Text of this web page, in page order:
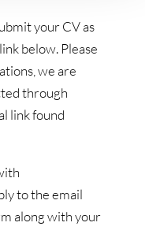
your CV as
below. Please
we are
through
link found
to the email
along with your